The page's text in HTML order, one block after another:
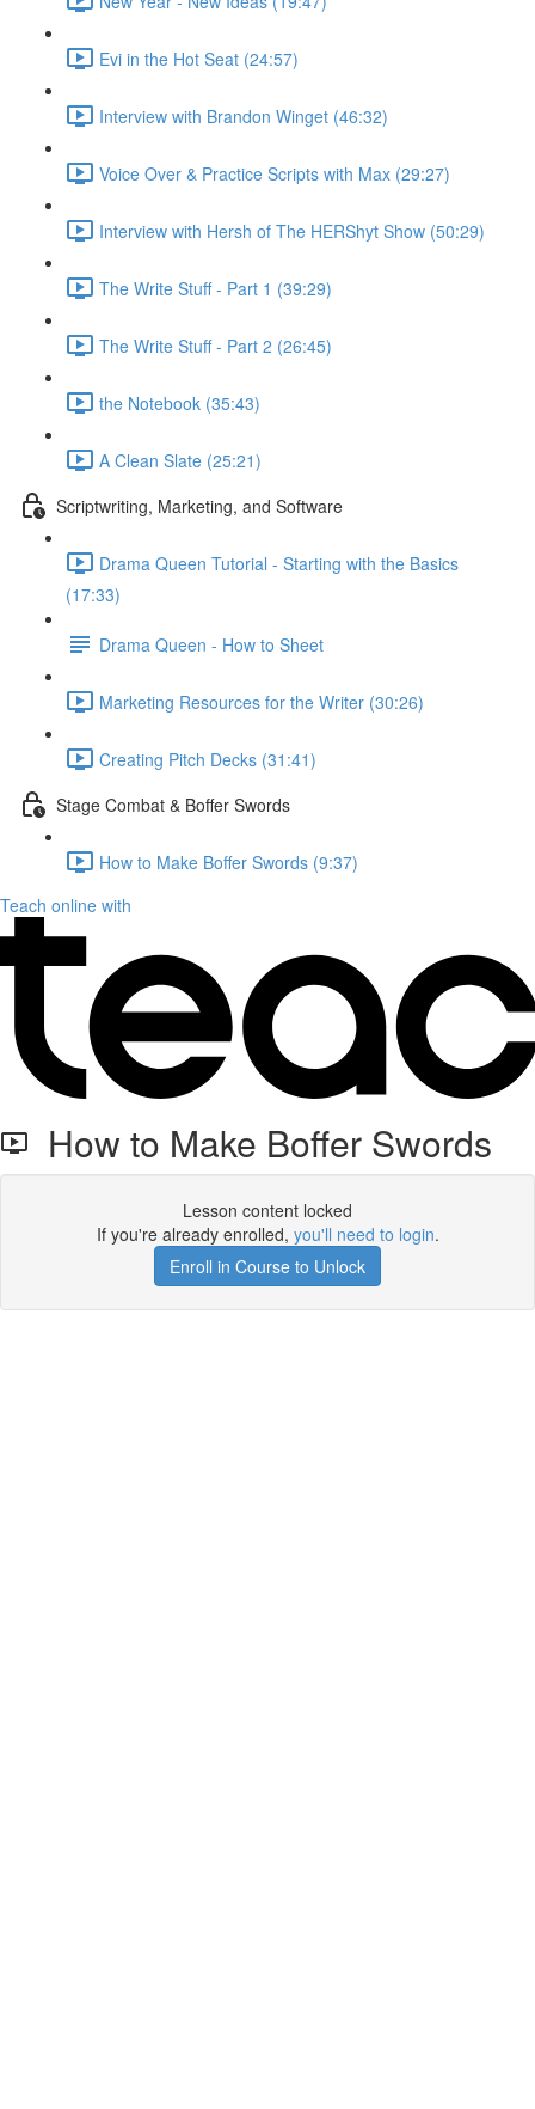
Evi in the Hot Seat (24:57)
Interview with Brandon Winget (46:32)
Voice Over & Practice Scripts with Max (29:27)
Interview with Hersh of The HERShyt Show (50:29)
The Write Stuff - Part 1 (39:29)
The Write Stuff - Part 2 (26:45)
the Notebook (35:43)
A Clean Slate (25:21)
Scriptwriting, Marketing, and Software
Drama Queen Tutorial - Starting with the Basics
(17:33)
Drama Queen - How to Sheet
Marketing Resources for the Writer (30:26)
Creating Pitch Decks (31:41)
Stage Combat & Boffer Swords
How to Make Boffer Swords (9:37)
Teach online with
How to Make Boffer Swords
Lesson content locked
If you're already enrolled, you'll need to login.
Enroll in Course to Unlock